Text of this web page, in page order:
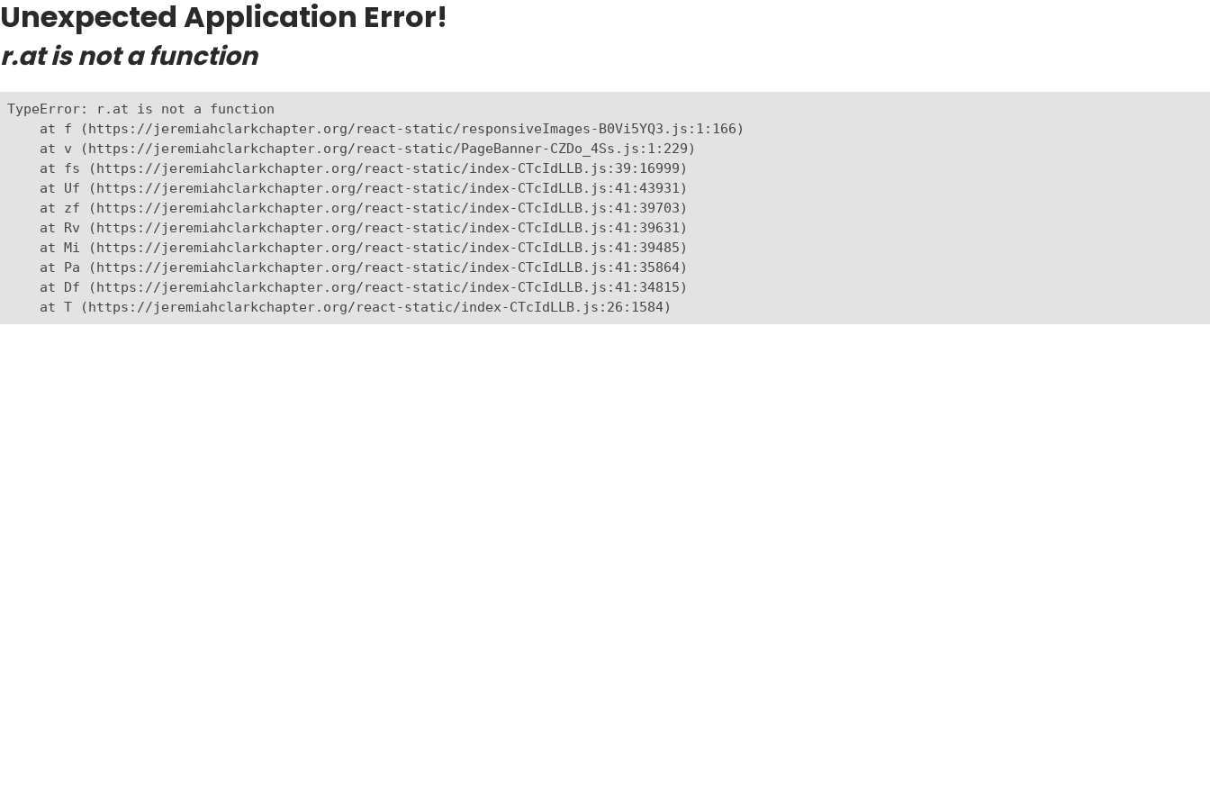
Unexpected Application Error!
r.at is not a function
TypeError: r.at is not a function
    at f (https://jeremiahclarkchapter.org/react-static/responsiveImages-B0Vi5YQ3.js:1:166)
    at v (https://jeremiahclarkchapter.org/react-static/PageBanner-CZDo_4Ss.js:1:229)
    at fs (https://jeremiahclarkchapter.org/react-static/index-CTcIdLLB.js:39:16999)
    at Uf (https://jeremiahclarkchapter.org/react-static/index-CTcIdLLB.js:41:43931)
    at zf (https://jeremiahclarkchapter.org/react-static/index-CTcIdLLB.js:41:39703)
    at Rv (https://jeremiahclarkchapter.org/react-static/index-CTcIdLLB.js:41:39631)
    at Mi (https://jeremiahclarkchapter.org/react-static/index-CTcIdLLB.js:41:39485)
    at Pa (https://jeremiahclarkchapter.org/react-static/index-CTcIdLLB.js:41:35864)
    at Df (https://jeremiahclarkchapter.org/react-static/index-CTcIdLLB.js:41:34815)
    at T (https://jeremiahclarkchapter.org/react-static/index-CTcIdLLB.js:26:1584)